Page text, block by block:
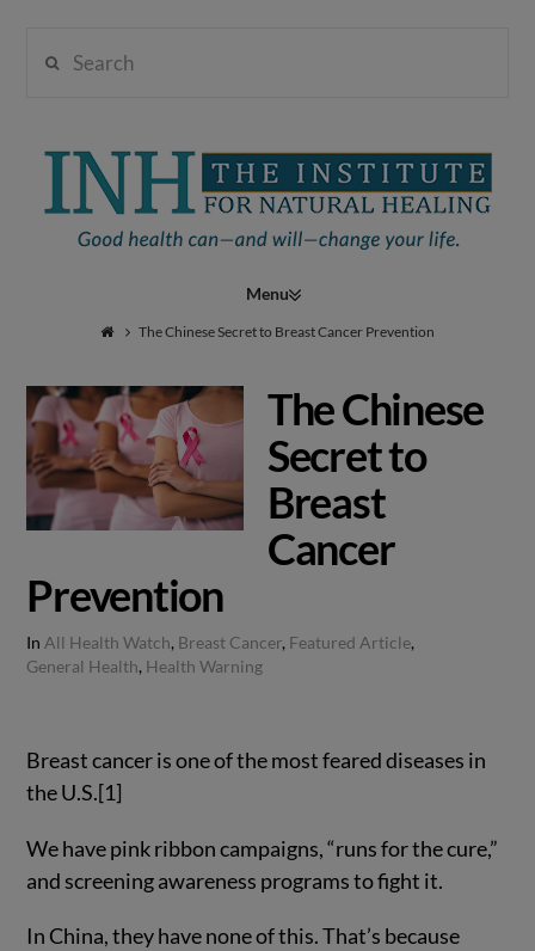
Institute
Natural
Healing
Navigation
The Chinese Secret to Breast Cancer Prevention
The Chinese
Secret to
Breast
Cancer
Prevention
In All Health Watch, Breast Cancer, Featured Article,
General Health, Health Warning
Breast cancer is one of the most feared diseases in
the U.S.[1]
We have pink ribbon campaigns, “runs for the cure,”
and screening awareness programs to fight it.
In China, they have none of this. That’s because